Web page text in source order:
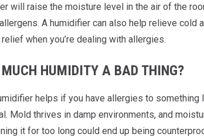
will raise the moisture level in the air of the
A humidifier can also help relieve cold
when you’re dealing with allergies.
HUMIDITY A BAD THING?
helps if you have allergies to something
Mold thrives in damp environments, and
it for too long could end up being